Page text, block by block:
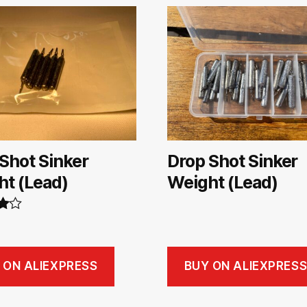
Sinker
(Lead)
ON ALIEXPRESS
Drop Shot Sinker
Weight (Lead)
BUY ON ALIEXPRESS